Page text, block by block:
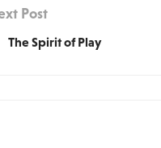
Post
The Spirit of Play